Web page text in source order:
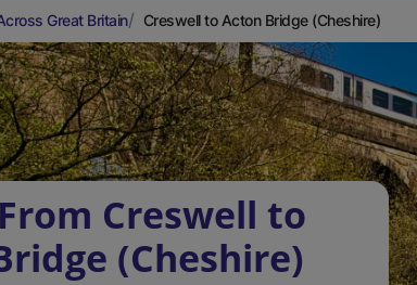
Great Britain Creswell to Acton Bridge (Cheshire)
Creswell to
(Cheshire)